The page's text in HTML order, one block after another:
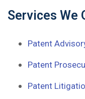
Services We
Patent
Patent
Patent